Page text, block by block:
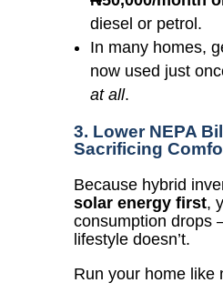
diesel or petrol.
In many homes,
now used just
at all.
3. Lower NEPA
Sacrificing
Because hybrid
solar energy first,
consumption drops
lifestyle doesn’t.
Run your home like